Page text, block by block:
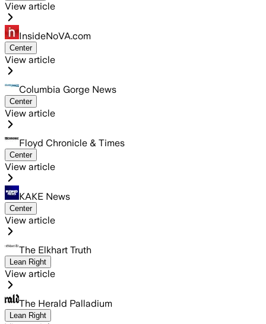
View article
InsideNoVA.com
Center
View article
Columbia Gorge News
Center
View article
Floyd Chronicle & Times
Center
View article
KAKE News
Center
View article
The Elkhart Truth
Lean Right
View article
The Herald Palladium
Lean Right